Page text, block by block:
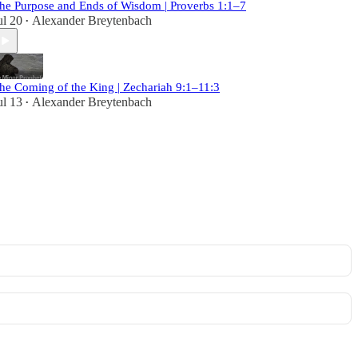
Purpose and Ends of Wisdom | Proverbs 1:1–7
20 • Alexander Breytenbach
Coming of the King | Zechariah 9:1–11:3
13 • Alexander Breytenbach